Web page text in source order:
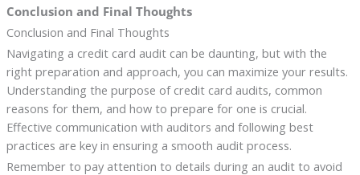
Conclusion and Final Thoughts
Conclusion and Final Thoughts
Navigating a credit card audit can be daunting, but with the
right preparation and approach, you can maximize your results.
Understanding the purpose of credit card audits, common
reasons for them, and how to prepare for one is crucial.
Effective communication with auditors and following best
practices are key in ensuring a smooth audit process.
Remember to pay attention to details during an audit to avoid